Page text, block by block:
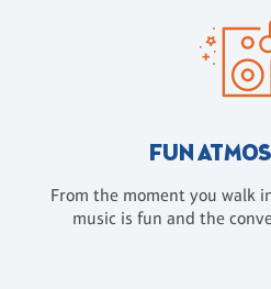
FUN
From the moment you walk
music is fun and the